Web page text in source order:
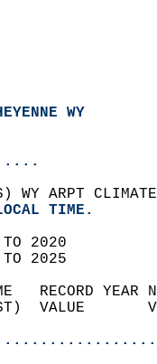
WY
WY ARPT
TIME.
TO 2020
TO 2025
RECORD
VALUE